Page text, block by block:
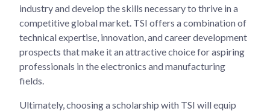
industry and develop the skills necessary to thrive in a
competitive global market. TSI offers a combination of
technical expertise, innovation, and career development
prospects that make it an attractive choice for aspiring
professionals in the electronics and manufacturing
fields.
Ultimately, choosing a scholarship with TSI will equip